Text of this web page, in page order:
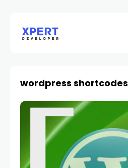
wordpress shortcodes